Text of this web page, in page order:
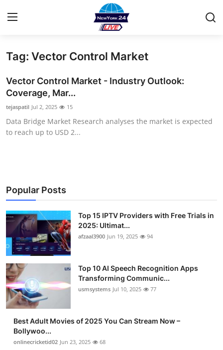
Home
Contact
Privacy Policy
About
Submit Press Release
Guest Posting
Advertise with US
How To
Support Number
Tech
Tag: Vector Control Market
Vector Control Market - Industry Outlook:
Coverage, Mar...
tejaspatil Jul 2, 2025 15
Data Bridge Market Research analyses the market is expected
to reach up to USD 2...
Popular Posts
Top 15 IPTV Providers with Free Trials in
2025: Ultimat...
afzaal3900 Jun 19, 2025 94
Top 10 AI Speech Recognition Apps
Transforming Communic...
usmsystems Jul 10, 2025 77
Best Adult Movies of 2025 You Can Stream Now –
Bollywoo...
onlinecricketid02 Jun 23, 2025 68